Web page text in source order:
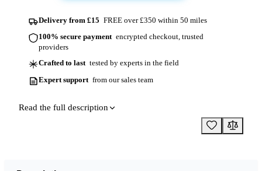
Delivery from £15 FREE over £350 within 50 miles
100% secure payment encrypted checkout, trusted
providers
Crafted to last tested by experts in the field
Expert support from our sales team
Read the full description